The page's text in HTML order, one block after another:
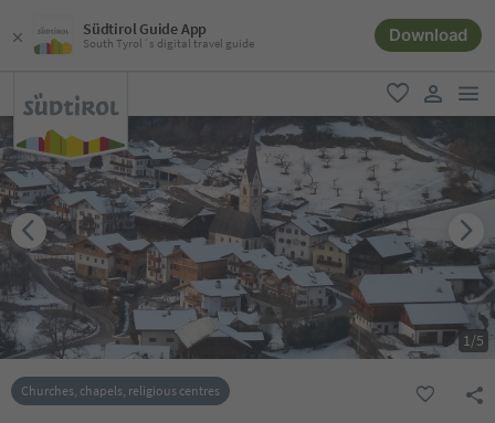
Südtirol Guide App
South Tyrol´s digital travel guide Download
favorite
user link
1/5
Churches, chapels, religious centres